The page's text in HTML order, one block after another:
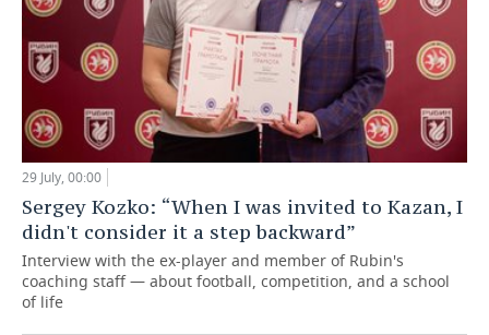
29 July, 00:00
Sergey Kozko: “When I was invited to Kazan, I
didn't consider it a step backward”
Interview with the ex-player and member of Rubin's
coaching staff — about football, competition, and a school
of life